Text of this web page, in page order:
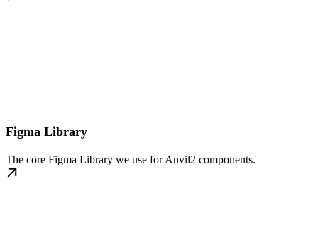
Figma Library
The core Figma Library we use for Anvil2 components.